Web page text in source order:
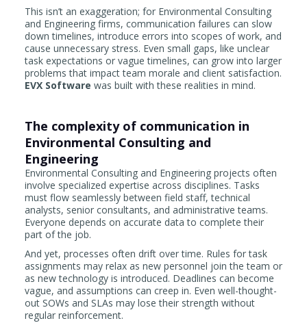
This isn’t an exaggeration; for Environmental Consulting
and Engineering firms, communication failures can slow
down timelines, introduce errors into scopes of work, and
cause unnecessary stress. Even small gaps, like unclear
task expectations or vague timelines, can grow into larger
problems that impact team morale and client satisfaction.
EVX Software was built with these realities in mind.
The complexity of communication in
Environmental Consulting and
Engineering
Environmental Consulting and Engineering projects often
involve specialized expertise across disciplines. Tasks
must flow seamlessly between field staff, technical
analysts, senior consultants, and administrative teams.
Everyone depends on accurate data to complete their
part of the job.
And yet, processes often drift over time. Rules for task
assignments may relax as new personnel join the team or
as new technology is introduced. Deadlines can become
vague, and assumptions can creep in. Even well-thought-
out SOWs and SLAs may lose their strength without
regular reinforcement.